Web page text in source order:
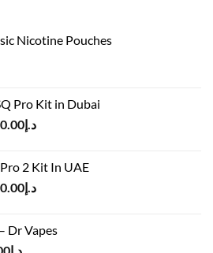
Nicotine Pouches
Pro Kit in Dubai
د.إ125.00.
د.إCurrent
د.إ110.00.
2 Kit In UAE
د.إ140.00.
د.إCurrent
Dr Vapes
Current